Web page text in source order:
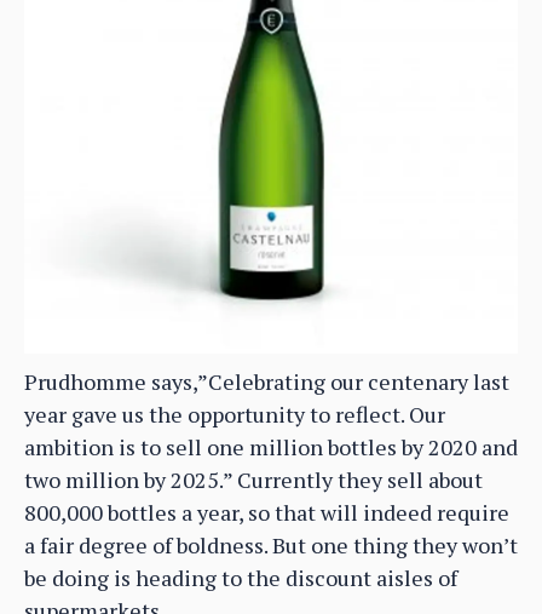
Prudhomme says,”Celebrating our centenary last
year gave us the opportunity to reflect. Our
ambition is to sell one million bottles by 2020 and
two million by 2025.” Currently they sell about
800,000 bottles a year, so that will indeed require
a fair degree of boldness. But one thing they won’t
be doing is heading to the discount aisles of